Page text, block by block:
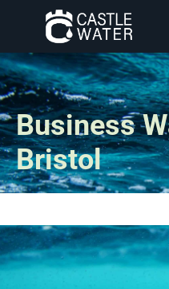
Business
Bristol